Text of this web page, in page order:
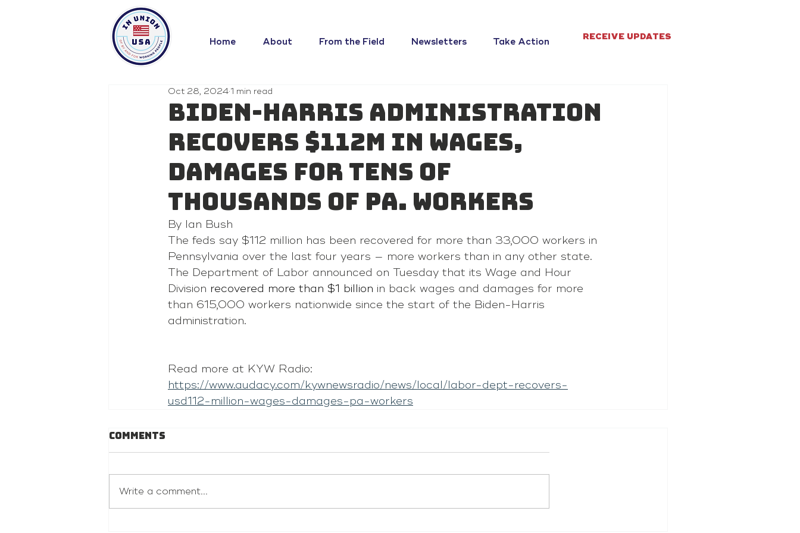
Home About From the Field Newsletters Take Action RECEIVE UPDATES
Biden-Harris administration
recovers $112M in wages,
damages for tens of
thousands of Pa. workers
Oct 28, 20241 min read
By Ian Bush
The feds say $112 million has been recovered for more than 33,000 workers in
Pennsylvania over the last four years — more workers than in any other state.
The Department of Labor announced on Tuesday that its Wage and Hour
Division recovered more than $1 billion in back wages and damages for more
than 615,000 workers nationwide since the start of the Biden-Harris
administration.
Read more at KYW Radio:
https://www.audacy.com/kywnewsradio/news/local/labor-dept-recovers-
usd112-million-wages-damages-pa-workers
Comments
Write a comment...